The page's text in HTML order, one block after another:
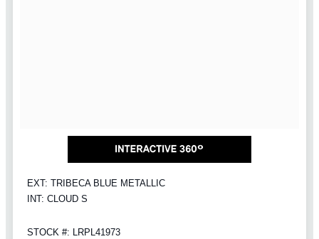
EXT: TRIBECA BLUE METALLIC
INT: CLOUD S
STOCK #: LRPL41973